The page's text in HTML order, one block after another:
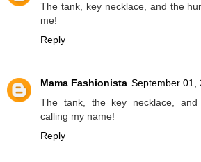
The tank, key necklace, and the
me!
Reply
Mama Fashionista September 01,
The tank, the key necklace,
calling my name!
Reply